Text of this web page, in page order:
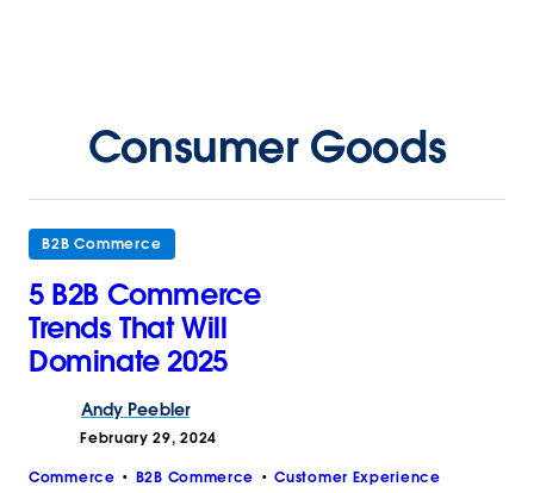
Consumer Goods
B2B Commerce
5 B2B Commerce
Trends That Will
Dominate 2025
Andy Peebler
February 29, 2024
Commerce B2B Commerce Customer Experience